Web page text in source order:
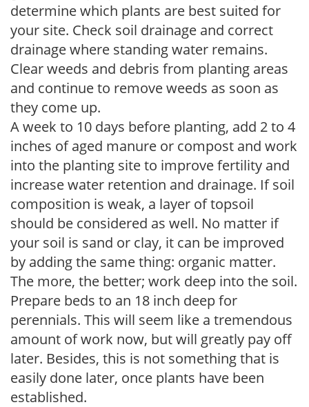
determine which plants are best suited for
your site. Check soil drainage and correct
drainage where standing water remains.
Clear weeds and debris from planting areas
and continue to remove weeds as soon as
they come up.
A week to 10 days before planting, add 2 to 4
inches of aged manure or compost and work
into the planting site to improve fertility and
increase water retention and drainage. If soil
composition is weak, a layer of topsoil
should be considered as well. No matter if
your soil is sand or clay, it can be improved
by adding the same thing: organic matter.
The more, the better; work deep into the soil.
Prepare beds to an 18 inch deep for
perennials. This will seem like a tremendous
amount of work now, but will greatly pay off
later. Besides, this is not something that is
easily done later, once plants have been
established.